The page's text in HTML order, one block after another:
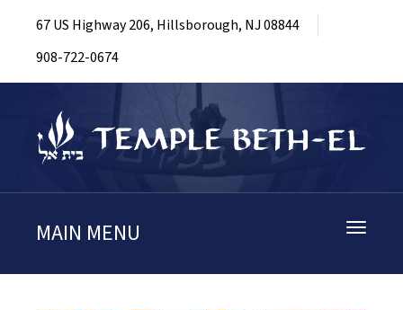
67 US Highway 206, Hillsborough, NJ 08844
908-722-0674
Toggle
MAIN MENU